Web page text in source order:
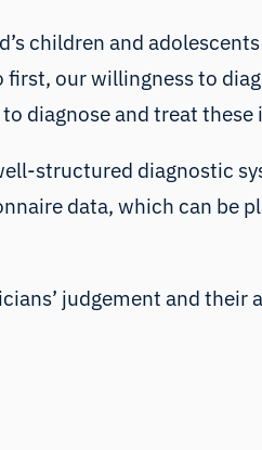
children and
our willingness to
diagnose and treat these
structured diagnostic
data, which can be
judgement and their